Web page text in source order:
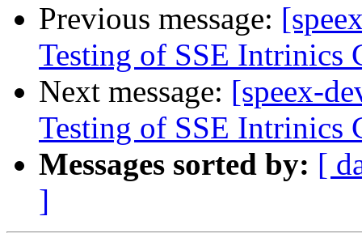
Previous message:
Testing of SSE Intrinics
Next message: [speex-
Testing of SSE Intrinics
Messages sorted by: [
]